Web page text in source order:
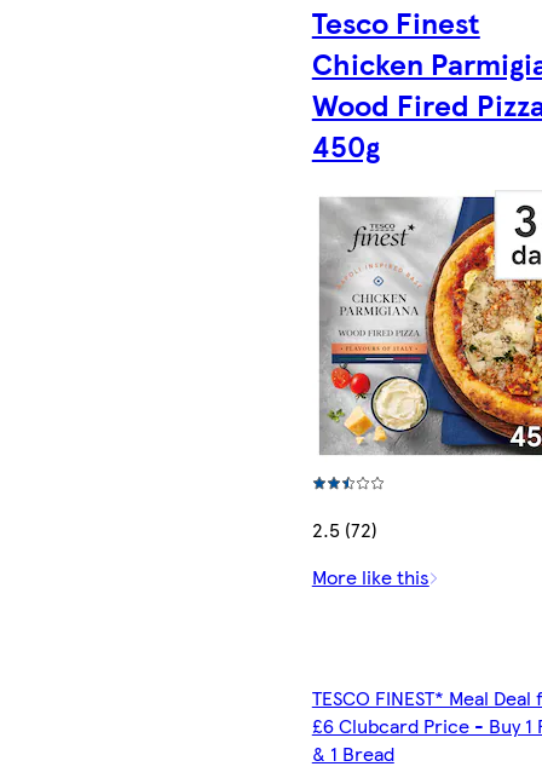
Tesco Finest
Chicken
Wood Fired
450g
2.5 (72)
More like this
TESCO FINEST* Meal Deal
£6 Clubcard Price - Buy 1
& 1 Bread